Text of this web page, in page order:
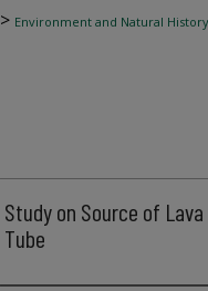
> Environment and Natural History
Study on Source of
Tube